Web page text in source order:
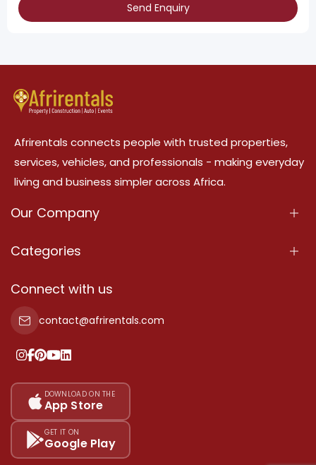
Send Enquiry
Afrirentals connects people with trusted properties,
services, vehicles, and professionals - making everyday
living and business simpler across Africa.
Our Company
About Us
Terms Of Services
Privacy Policy
Our Pricing
Sitemap
Categories
Properties
Property For Sale
Property For Rent
Add Your Testimonial
Connect with us
contact@afrirentals.com
DOWNLOAD ON THE
App Store
GET IT ON
Google Play